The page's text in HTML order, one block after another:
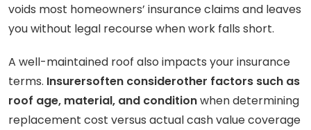
voids most homeowners’ insurance claims and leaves
you without legal recourse when work falls short.
A well-maintained roof also impacts your insurance
terms. Insurersoften considerother factors such as
roof age, material, and conditionwhen determining
replacement cost versus actual cash value coverage